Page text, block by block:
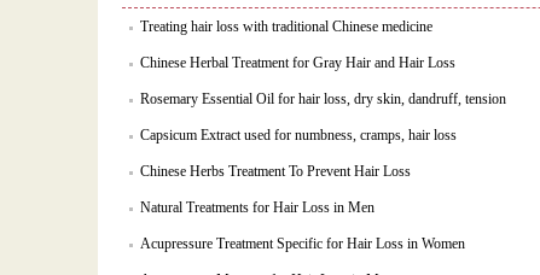
Treating hair loss with traditional Chinese medicine
Chinese Herbal Treatment for Gray Hair and Hair Loss
Rosemary Essential Oil for hair loss, dry skin, dandruff, tension
Capsicum Extract used for numbness, cramps, hair loss
Chinese Herbs Treatment To Prevent Hair Loss
Natural Treatments for Hair Loss in Men
Acupressure Treatment Specific for Hair Loss in Women